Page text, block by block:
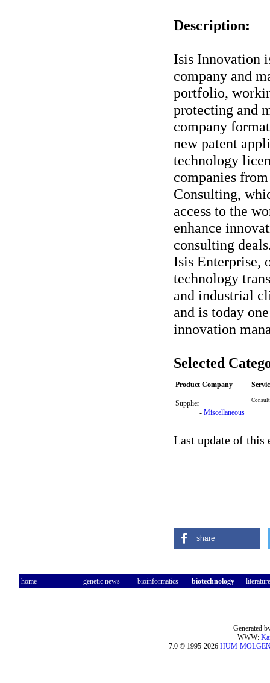
Description:
Isis Innovation
company and
portfolio,
protecting and
company
new patent
technology
companies
Consulting,
access to the
enhance
consulting
Isis Enterprise,
technology
and industrial
and is today
innovation
Selected
Product Company
Supplier
- Miscellaneous
Last update of this
share
home genetic news bioinformatics biotechnology literature
Generated
WWW:
7.0 © 1995-2026 HUM-